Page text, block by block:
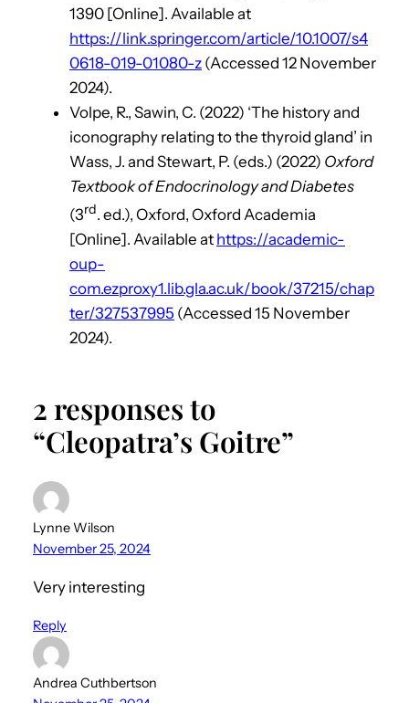
1390 [Online]. Available at
https://link.springer.com/article/10.1007/s4
0618-019-01080-z (Accessed 12 November
2024).
Volpe, R., Sawin, C. (2022) ‘The history and
iconography relating to the thyroid gland’ in
Wass, J. and Stewart, P. (eds.) (2022) Oxford
Textbook of Endocrinology and Diabetes
(3rd. ed.), Oxford, Oxford Academia
[Online]. Available at https://academic-
oup-
com.ezproxy1.lib.gla.ac.uk/book/37215/chap
ter/327537995 (Accessed 15 November
2024).
2 responses to
“Cleopatra’s Goitre”
Lynne Wilson
November 25, 2024
Very interesting
Reply
Andrea Cuthbertson